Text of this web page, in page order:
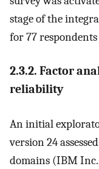
stage of the
for 77
2.3.2. Factor
reliability
An initial
version 24
domains (IBM